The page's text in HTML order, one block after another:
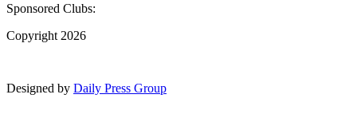
Sponsored Clubs:
Copyright 2026
Designed by Daily Press Group